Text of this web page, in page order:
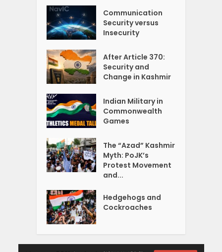
Communication
Security versus
Insecurity
After Article 370:
Security and
Change in Kashmir
Indian Military in
Commonwealth
Games
The “Azad” Kashmir
Myth: PoJK’s
Protest Movement
and...
Hedgehogs and
Cockroaches